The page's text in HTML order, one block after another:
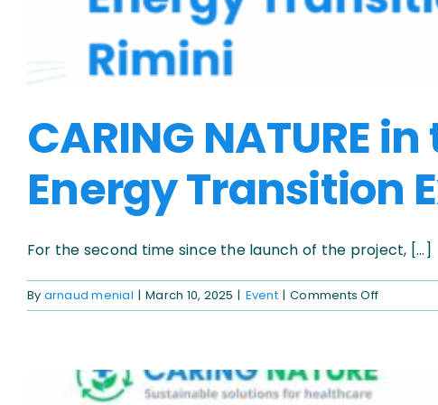
CARING NATURE
Energy Transition
For the second time since the launch of the project, [...]
By arnaud menial | March 10, 2025 | Event | Comments Offon
CARING
the